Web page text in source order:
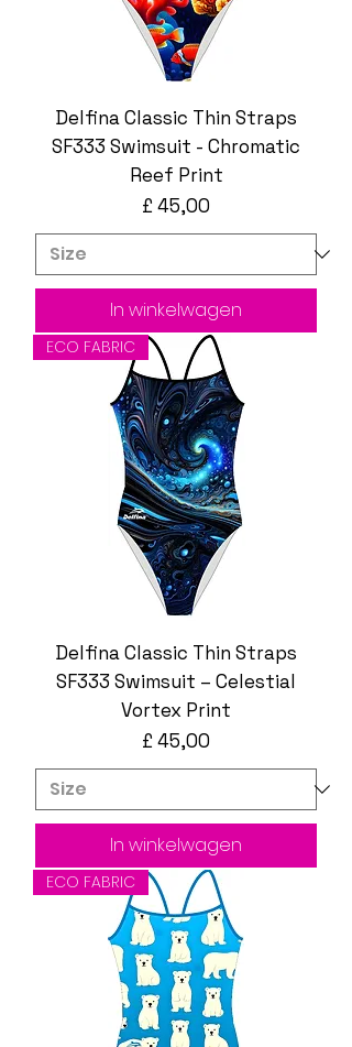
Delfina Classic Thin Straps
SF333 Swimsuit - Chromatic
Reef Print
Prijs
£ 45,00
In winkelwagen
ECO FABRIC
Delfina Classic Thin Straps
SF333 Swimsuit – Celestial
Vortex Print
Prijs
£ 45,00
In winkelwagen
ECO FABRIC